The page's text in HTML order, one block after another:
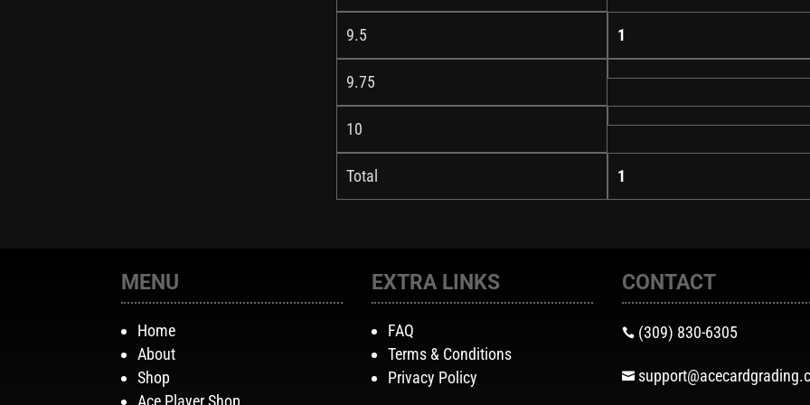
9.5 1
9.75
10
Total 1
MENU
Home
About
Shop
Ace Player Shop
EXTRA LINKS
FAQ
Terms & Conditions
Privacy Policy
CONTACT
 (309) 830-6305
